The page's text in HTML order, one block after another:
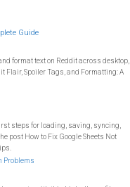
Guide
format text on Reddit across desktop,
Flair, Spoiler Tags, and Formatting: A
steps for loading, saving, syncing,
post How to Fix Google Sheets Not
Problems